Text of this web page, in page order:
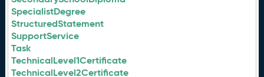
SpecialistDegree
StructuredStatement
SupportService
Task
TechnicalLevel1Certificate
TechnicalLevel2Certificate